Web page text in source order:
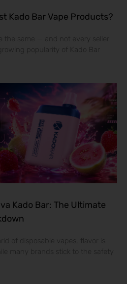
Kado Bar Vape Products?
the same — and not every seller
popularity of Kado Bar
Kado Bar: The Ultimate
of disposable vapes, flavor is
many brands stick to the safety